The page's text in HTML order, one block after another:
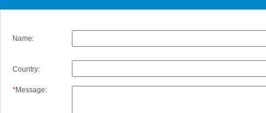
Name:
Country:
*Message: